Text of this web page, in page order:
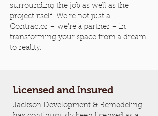
surrounding the job as well as the
project itself. We’re not just a
Contractor – we're a partner – in
transforming your space from a dream
to reality.
Licensed and Insured
Jackson Development & Remodeling